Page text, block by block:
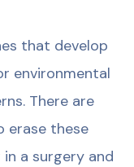
that develop
environmental
There are
erase these
a surgery and